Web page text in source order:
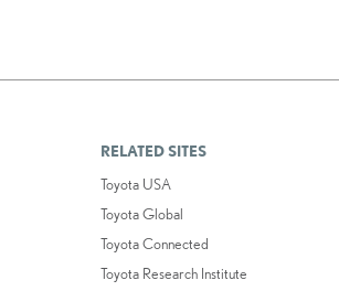
RELATED SITES
Toyota USA
Toyota Global
Toyota Connected
Toyota Research Institute